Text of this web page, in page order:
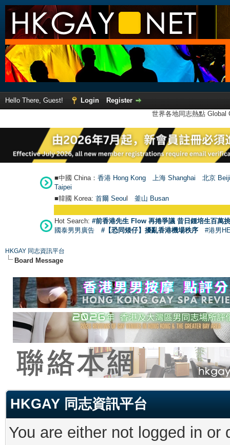
Hello There, Guest! Login
Register
世界各地同志熱點
■中國 China： 香港 Hong Kong 上海 Shanghai
北京
Taipei
■韓國 Korea: 首爾 Seoul 釜山 Busan
Hot Search: #前香港先生 Flow 再捲爭議 昔日鍾培生百萬
國泰男男廣告
#【恐同矮仔】擾亂香港機場秩序 #港男
HKGAY 同志資訊平台
Board Message
HKGAY 同志資訊平台
You are either not logged in